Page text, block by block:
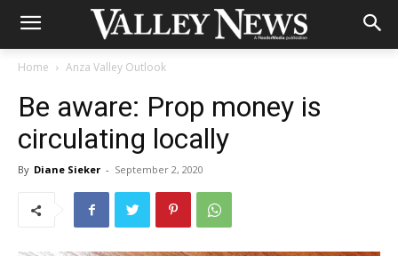
Home Anza Valley Outlook
Be aware: Prop money is
circulating locally
By Diane Sieker - September 2, 2020